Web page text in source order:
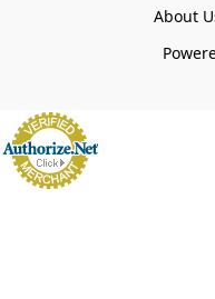
About